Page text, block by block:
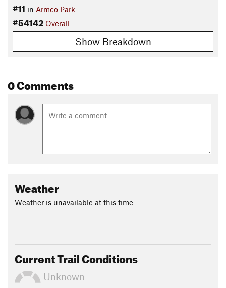
#11 in Armco Park
#54142 Overall
Show Breakdown
0 Comments
Weather
Weather is unavailable at this time
Current Trail Conditions
Unknown